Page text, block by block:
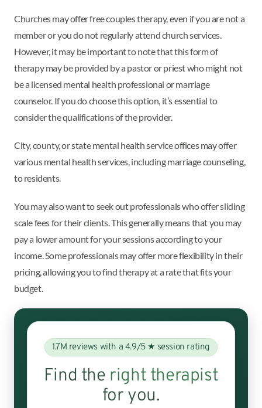
Churches may offer free couples therapy, even if you are not a
member or you do not regularly attend church services.
However, it may be important to note that this form of
therapy may be provided by a pastor or priest who might not
be a licensed mental health professional or marriage
counselor. If you do choose this option, it’s essential to
consider the qualifications of the provider.
City, county, or state mental health service offices may offer
various mental health services, including marriage counseling,
to residents.
You may also want to seek out professionals who offer sliding
scale fees for their clients. This generally means that you may
pay a lower amount for your sessions according to your
income. Some professionals may offer more flexibility in their
pricing, allowing you to find therapy at a rate that fits your
budget.
1.7M reviews with a 4.9/5 ★ session rating
Find the right therapist
for you.